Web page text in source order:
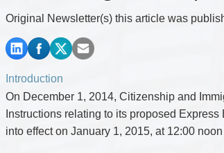
Construction Law
Corporate & Commercial
Corporate Finance & Securities
Corporate Insurance
Cyber, Information and Privacy Risk
Election & Political Law
Original Newsletter(s) this article was
Introduction
On December 1, 2014, Citizenship and
Instructions relating to its proposed
into effect on January 1, 2015, at 12:00